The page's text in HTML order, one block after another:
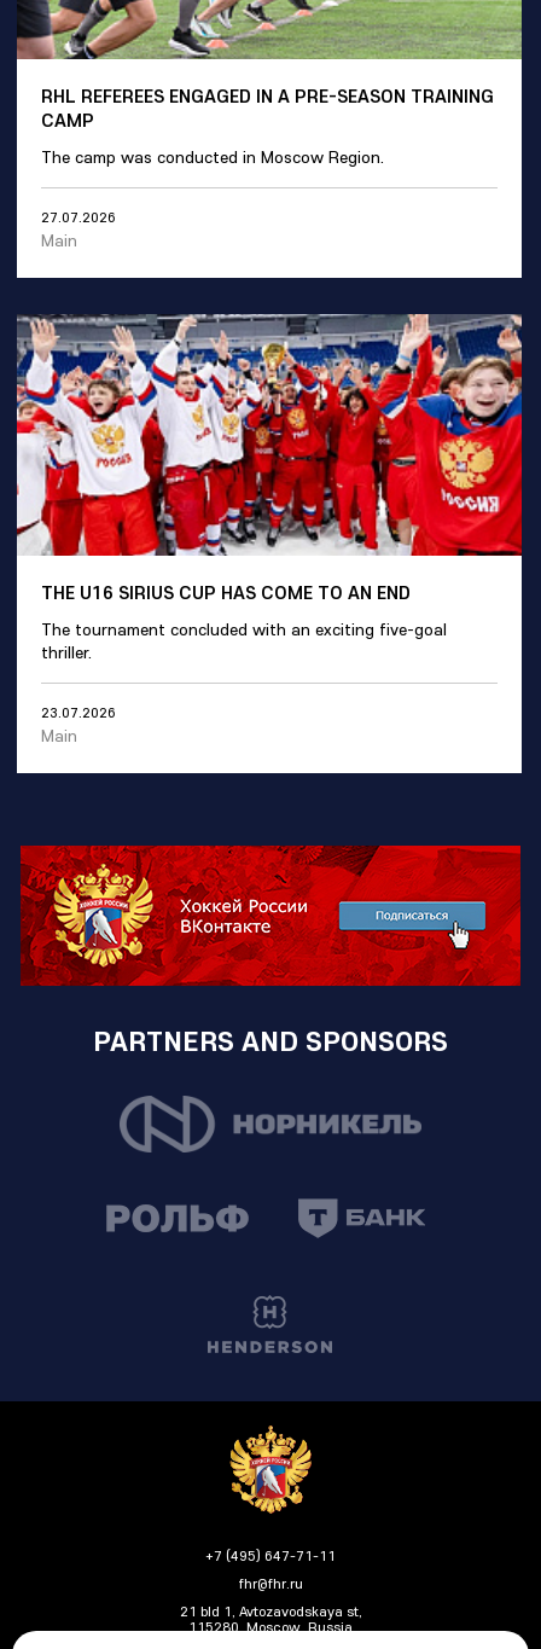
RHL REFEREES ENGAGED IN A PRE-SEASON TRAINING
CAMP
The camp was conducted in Moscow Region.
27.07.2026
Main
THE U16 SIRIUS CUP HAS COME TO AN END
The tournament concluded with an exciting five-goal
thriller.
23.07.2026
Main
PARTNERS AND SPONSORS
+7 (495) 647-71-11
fhr@fhr.ru
21 bld 1, Avtozavodskaya st,
115280, Moscow, Russia